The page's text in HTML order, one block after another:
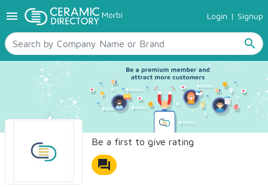
menu Morbi Login | Signup
search
TILES
SANITARYWARE
RAW MATERIALS
CERAMIC SIZES
CONTACT US
Ceramic Directory Seller
Be a first to give rating
forum